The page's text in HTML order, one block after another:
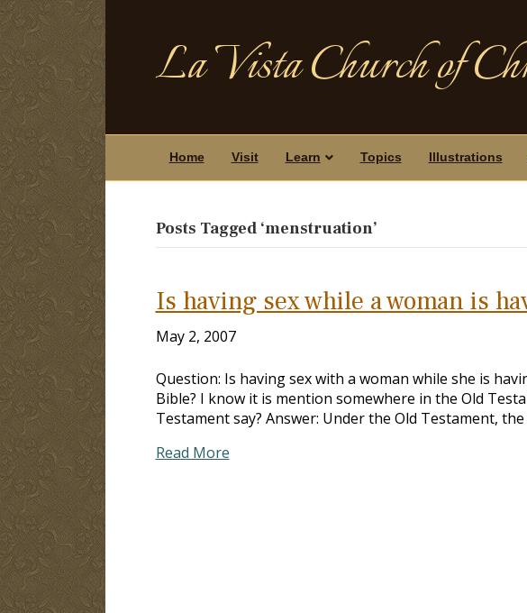
La Vista Church of
Home Visit Learn Topics Illustrations
Posts Tagged ‘menstruation’
Is having sex while a woman is
May 2, 2007
Question: Is having sex with a woman while she is
Bible? I know it is mention somewhere in the Old
Testament say? Answer: Under the Old Testament,
Read More